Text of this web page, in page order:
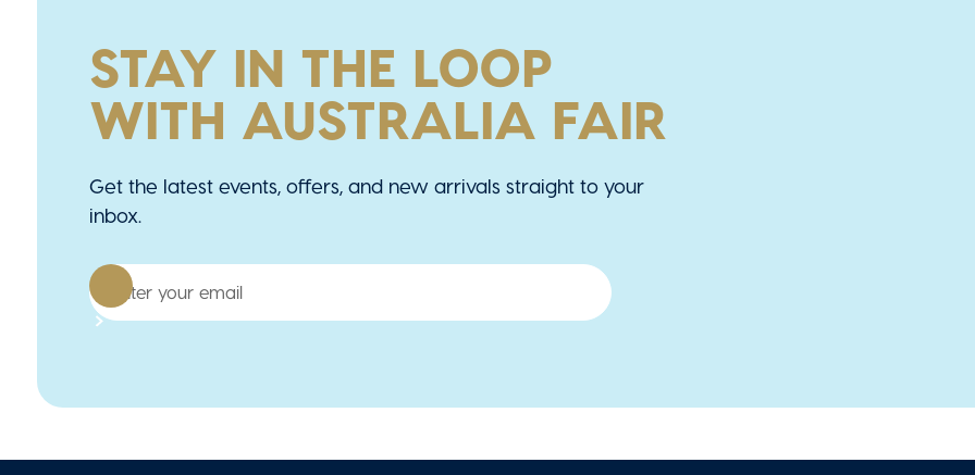
STAY IN THE LOOP
WITH AUSTRALIA FAIR
Get the latest events, offers, and new arrivals straight to your
inbox.